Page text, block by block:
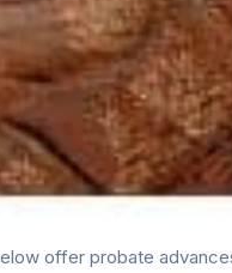
offer probate